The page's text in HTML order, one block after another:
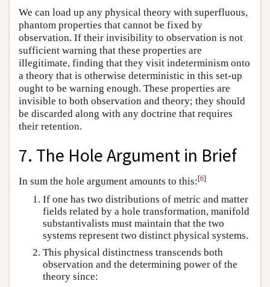
We can load up any physical theory with superfluous,
phantom properties that cannot be fixed by
observation. If their invisibility to observation is not
sufficient warning that these properties are
illegitimate, finding that they visit indeterminism onto
a theory that is otherwise deterministic in this set-up
ought to be warning enough. These properties are
invisible to both observation and theory; they should
be discarded along with any doctrine that requires
their retention.
7. The Hole Argument in Brief
In sum the hole argument amounts to this:[6]
If one has two distributions of metric and matter
fields related by a hole transformation, manifold
substantivalists must maintain that the two
systems represent two distinct physical systems.
This physical distinctness transcends both
observation and the determining power of the
theory since: